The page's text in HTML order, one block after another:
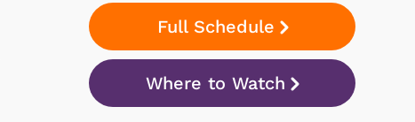
Full Schedule
Where to Watch